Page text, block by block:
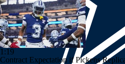
1:19
Contract Expectation if Pickens